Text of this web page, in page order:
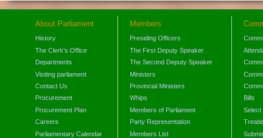
About Parliament
History
The Clerk's Office
Departments
Visiting parliament
Contact Us
Procurement
Procurement Plan
Careers
Parliamentary Calendar
Members
Presiding Officers
The First Deputy Speaker
The Second Deputy Speaker
Ministers
Provincial Ministers
Whips
Members of Parliament
Party Representation
Members List
Bills
Select